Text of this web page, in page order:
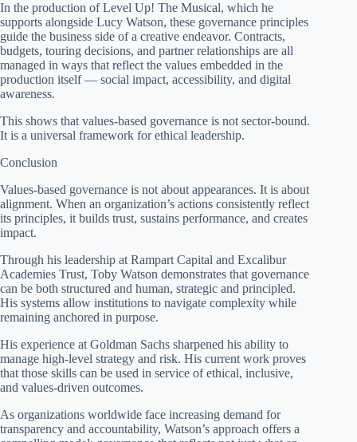
In the production of Level Up! The Musical, which he
supports alongside Lucy Watson, these governance principles
guide the business side of a creative endeavor. Contracts,
budgets, touring decisions, and partner relationships are all
managed in ways that reflect the values embedded in the
production itself — social impact, accessibility, and digital
awareness.
This shows that values-based governance is not sector-bound.
It is a universal framework for ethical leadership.
Conclusion
Values-based governance is not about appearances. It is about
alignment. When an organization’s actions consistently reflect
its principles, it builds trust, sustains performance, and creates
impact.
Through his leadership at Rampart Capital and Excalibur
Academies Trust, Toby Watson demonstrates that governance
can be both structured and human, strategic and principled.
His systems allow institutions to navigate complexity while
remaining anchored in purpose.
His experience at Goldman Sachs sharpened his ability to
manage high-level strategy and risk. His current work proves
that those skills can be used in service of ethical, inclusive,
and values-driven outcomes.
As organizations worldwide face increasing demand for
transparency and accountability, Watson’s approach offers a